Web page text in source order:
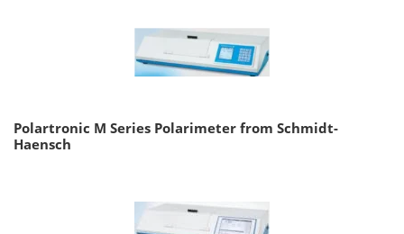
Polartronic M Series Polarimeter from Schmidt-
Haensch